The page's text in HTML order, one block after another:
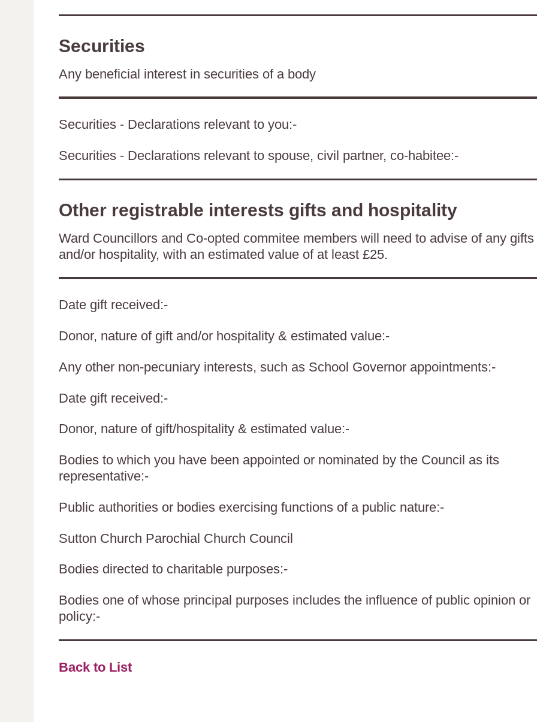
Securities
Any beneficial interest in securities of a body
Securities - Declarations relevant to you:-
Securities - Declarations relevant to spouse, civil partner, co-habitee:-
Other registrable interests gifts and hospitality
Ward Councillors and Co-opted commitee members will need to advise of any gifts
and/or hospitality, with an estimated value of at least £25.
Date gift received:-
Donor, nature of gift and/or hospitality & estimated value:-
Any other non-pecuniary interests, such as School Governor appointments:-
Date gift received:-
Donor, nature of gift/hospitality & estimated value:-
Bodies to which you have been appointed or nominated by the Council as its
representative:-
Public authorities or bodies exercising functions of a public nature:-
Sutton Church Parochial Church Council
Bodies directed to charitable purposes:-
Bodies one of whose principal purposes includes the influence of public opinion or
policy:-
Back to List